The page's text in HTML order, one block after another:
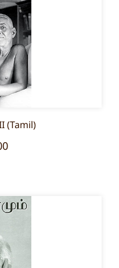
(Tamil)